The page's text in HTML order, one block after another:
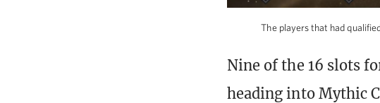
The players that had
Nine of the 16 slots
heading into Mythic